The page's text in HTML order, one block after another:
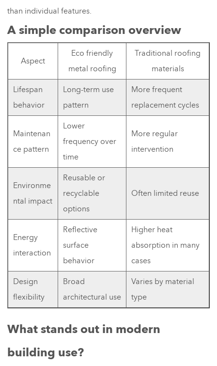
than individual features.
A simple comparison overview
Aspect
Eco friendly
metal roofing
Traditional roofing
materials
Lifespan
behavior
Long-term use
pattern
More frequent
replacement cycles
Maintenan
ce pattern
Lower
frequency over
time
More regular
intervention
Environme
ntal impact
Reusable or
recyclable
options
Often limited reuse
Energy
interaction
Reflective
surface
behavior
Higher heat
absorption in many
cases
Design
flexibility
Broad
architectural use
Varies by material
type
What stands out in modern
building use?